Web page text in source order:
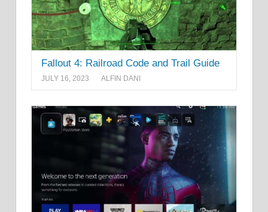
Fallout 4: Railroad Code and Trail Guide
JULY 16, 2023 ALFIN DANI